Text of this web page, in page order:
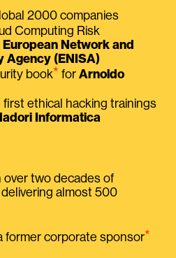
2000 companies
Computing Risk
European Network and
Agency (ENISA)
book⭑ for Arnoldo
ethical hacking trainings
Informatica
over two decades of
almost 500
former corporate sponsor⭑